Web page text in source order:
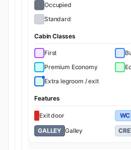
Occupied
Standard
Cabin Classes
First
Premium Economy
Extra legroom / exit
Features
Exit door WC
GALLEY Galley